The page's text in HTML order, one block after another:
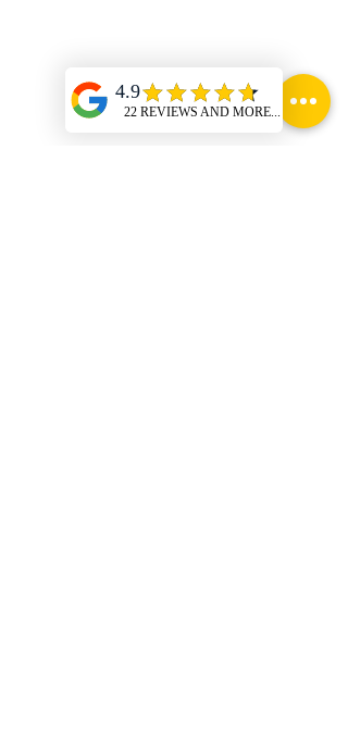
Locations